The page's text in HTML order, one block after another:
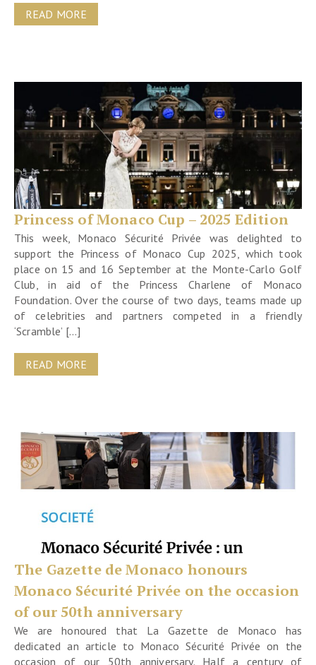
READ MORE
Princess of Monaco Cup – 2025 Edition
This week, Monaco Sécurité Privée was delighted to
support the Princess of Monaco Cup 2025, which took
place on 15 and 16 September at the Monte-Carlo Golf
Club, in aid of the Princess Charlene of Monaco
Foundation. Over the course of two days, teams made up
of celebrities and partners competed in a friendly
‘Scramble’ […]
READ MORE
The Gazette de Monaco honours
Monaco Sécurité Privée on the occasion
of our 50th anniversary
We are honoured that La Gazette de Monaco has
dedicated an article to Monaco Sécurité Privée on the
occasion of our 50th anniversary. Half a century of